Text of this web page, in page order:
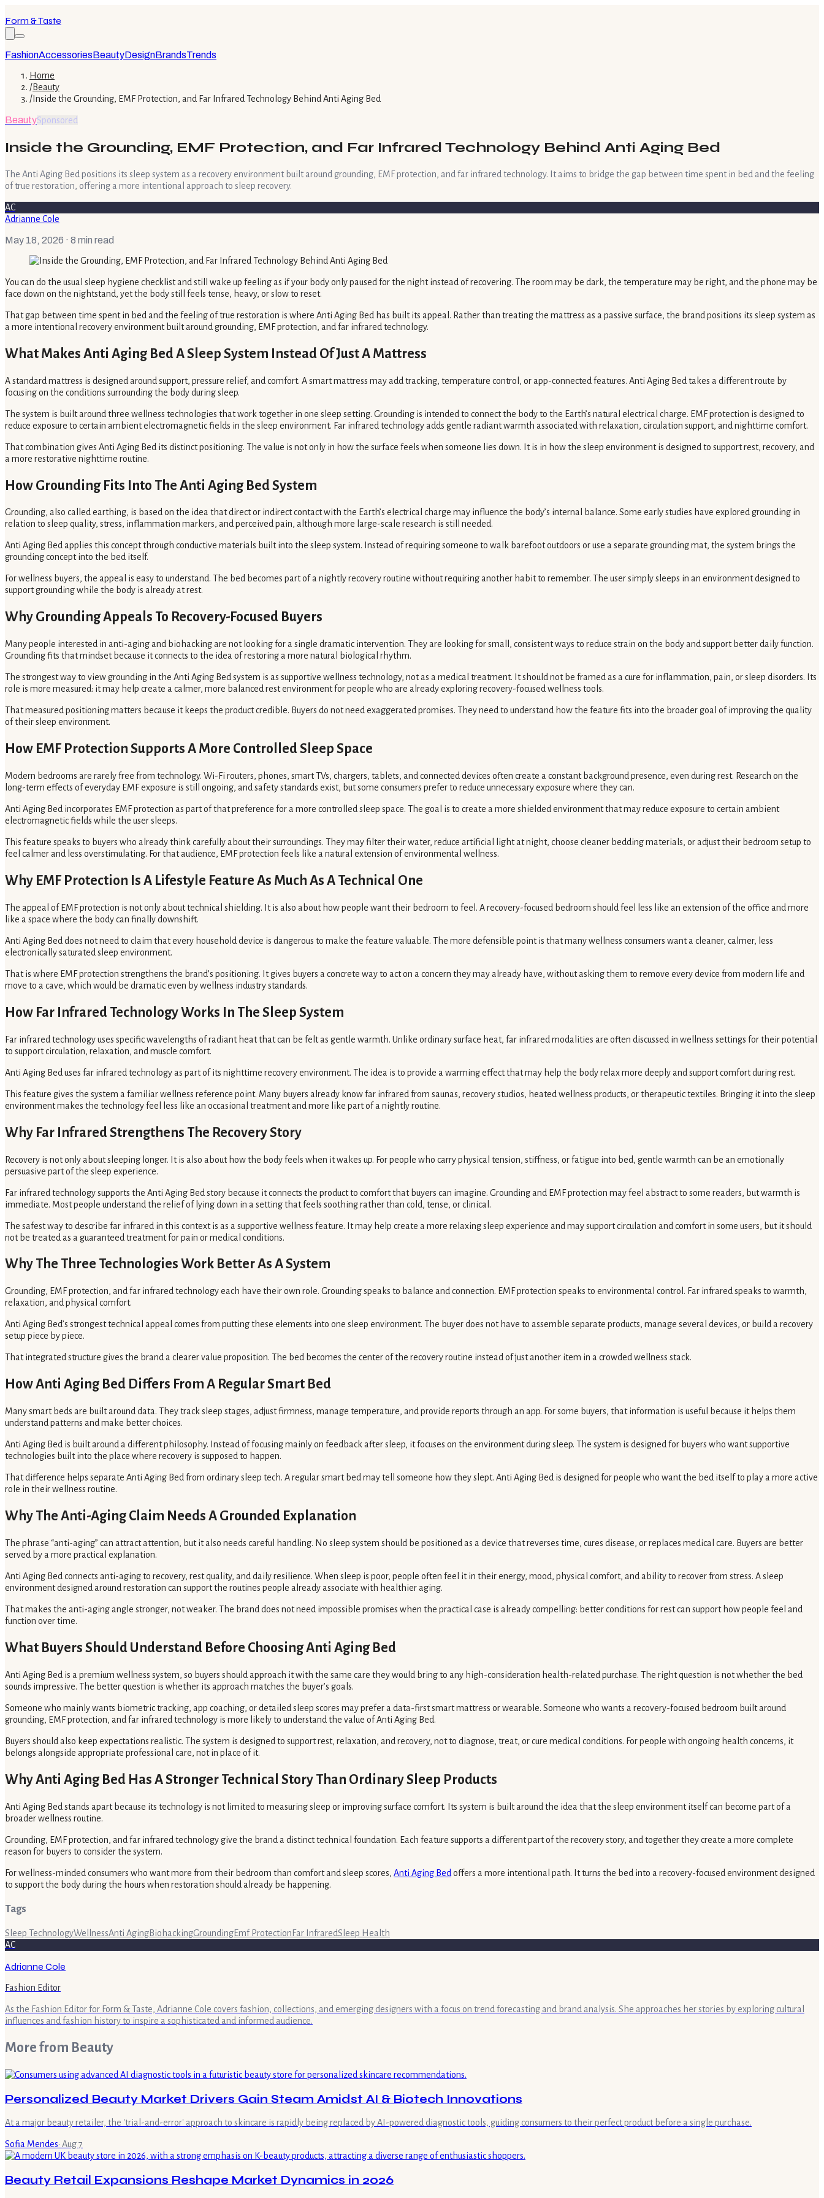
Form & Taste
FashionAccessoriesBeautyDesignBrandsTrends
Home
/Beauty
/ Inside the Grounding, EMF Protection, and Far Infrared Technology Behind Anti Aging Bed
BeautySponsored
Inside the Grounding, EMF Protection, and Far Infrared Technology Behind Anti Aging Bed
The Anti Aging Bed positions its sleep system as a recovery environment built around grounding, EMF protection, and far infrared technology. It aims to bridge the gap between time spent in bed and the feeling
of true restoration, offering a more intentional approach to sleep recovery.
AC
Adrianne Cole
May 18, 2026 · 8 min read
You can do the usual sleep hygiene checklist and still wake up feeling as if your body only paused for the night instead of recovering. The room may be dark, the temperature may be right, and the phone may be
face down on the nightstand, yet the body still feels tense, heavy, or slow to reset.
That gap between time spent in bed and the feeling of true restoration is where Anti Aging Bed has built its appeal. Rather than treating the mattress as a passive surface, the brand positions its sleep system as
a more intentional recovery environment built around grounding, EMF protection, and far infrared technology.
What Makes Anti Aging Bed A Sleep System Instead Of Just A Mattress
A standard mattress is designed around support, pressure relief, and comfort. A smart mattress may add tracking, temperature control, or app-connected features. Anti Aging Bed takes a different route by
focusing on the conditions surrounding the body during sleep.
The system is built around three wellness technologies that work together in one sleep setting. Grounding is intended to connect the body to the Earth’s natural electrical charge. EMF protection is designed to
reduce exposure to certain ambient electromagnetic fields in the sleep environment. Far infrared technology adds gentle radiant warmth associated with relaxation, circulation support, and nighttime comfort.
That combination gives Anti Aging Bed its distinct positioning. The value is not only in how the surface feels when someone lies down. It is in how the sleep environment is designed to support rest, recovery, and
a more restorative nighttime routine.
How Grounding Fits Into The Anti Aging Bed System
Grounding, also called earthing, is based on the idea that direct or indirect contact with the Earth’s electrical charge may influence the body’s internal balance. Some early studies have explored grounding in
relation to sleep quality, stress, inflammation markers, and perceived pain, although more large-scale research is still needed.
Anti Aging Bed applies this concept through conductive materials built into the sleep system. Instead of requiring someone to walk barefoot outdoors or use a separate grounding mat, the system brings the
grounding concept into the bed itself.
For wellness buyers, the appeal is easy to understand. The bed becomes part of a nightly recovery routine without requiring another habit to remember. The user simply sleeps in an environment designed to
support grounding while the body is already at rest.
Why Grounding Appeals To Recovery-Focused Buyers
Many people interested in anti-aging and biohacking are not looking for a single dramatic intervention. They are looking for small, consistent ways to reduce strain on the body and support better daily function.
Grounding fits that mindset because it connects to the idea of restoring a more natural biological rhythm.
The strongest way to view grounding in the Anti Aging Bed system is as supportive wellness technology, not as a medical treatment. It should not be framed as a cure for inflammation, pain, or sleep disorders. Its
role is more measured: it may help create a calmer, more balanced rest environment for people who are already exploring recovery-focused wellness tools.
That measured positioning matters because it keeps the product credible. Buyers do not need exaggerated promises. They need to understand how the feature fits into the broader goal of improving the quality
of their sleep environment.
How EMF Protection Supports A More Controlled Sleep Space
Modern bedrooms are rarely free from technology. Wi-Fi routers, phones, smart TVs, chargers, tablets, and connected devices often create a constant background presence, even during rest. Research on the
long-term effects of everyday EMF exposure is still ongoing, and safety standards exist, but some consumers prefer to reduce unnecessary exposure where they can.
Anti Aging Bed incorporates EMF protection as part of that preference for a more controlled sleep space. The goal is to create a more shielded environment that may reduce exposure to certain ambient
electromagnetic fields while the user sleeps.
This feature speaks to buyers who already think carefully about their surroundings. They may filter their water, reduce artificial light at night, choose cleaner bedding materials, or adjust their bedroom setup to
feel calmer and less overstimulating. For that audience, EMF protection feels like a natural extension of environmental wellness.
Why EMF Protection Is A Lifestyle Feature As Much As A Technical One
The appeal of EMF protection is not only about technical shielding. It is also about how people want their bedroom to feel. A recovery-focused bedroom should feel less like an extension of the office and more
like a space where the body can finally downshift.
Anti Aging Bed does not need to claim that every household device is dangerous to make the feature valuable. The more defensible point is that many wellness consumers want a cleaner, calmer, less
electronically saturated sleep environment.
That is where EMF protection strengthens the brand’s positioning. It gives buyers a concrete way to act on a concern they may already have, without asking them to remove every device from modern life and
move to a cave, which would be dramatic even by wellness industry standards.
How Far Infrared Technology Works In The Sleep System
Far infrared technology uses specific wavelengths of radiant heat that can be felt as gentle warmth. Unlike ordinary surface heat, far infrared modalities are often discussed in wellness settings for their potential
to support circulation, relaxation, and muscle comfort.
Anti Aging Bed uses far infrared technology as part of its nighttime recovery environment. The idea is to provide a warming effect that may help the body relax more deeply and support comfort during rest.
This feature gives the system a familiar wellness reference point. Many buyers already know far infrared from saunas, recovery studios, heated wellness products, or therapeutic textiles. Bringing it into the sleep
environment makes the technology feel less like an occasional treatment and more like part of a nightly routine.
Why Far Infrared Strengthens The Recovery Story
Recovery is not only about sleeping longer. It is also about how the body feels when it wakes up. For people who carry physical tension, stiffness, or fatigue into bed, gentle warmth can be an emotionally
persuasive part of the sleep experience.
Far infrared technology supports the Anti Aging Bed story because it connects the product to comfort that buyers can imagine. Grounding and EMF protection may feel abstract to some readers, but warmth is
immediate. Most people understand the relief of lying down in a setting that feels soothing rather than cold, tense, or clinical.
The safest way to describe far infrared in this context is as a supportive wellness feature. It may help create a more relaxing sleep experience and may support circulation and comfort in some users, but it should
not be treated as a guaranteed treatment for pain or medical conditions.
Why The Three Technologies Work Better As A System
Grounding, EMF protection, and far infrared technology each have their own role. Grounding speaks to balance and connection. EMF protection speaks to environmental control. Far infrared speaks to warmth,
relaxation, and physical comfort.
Anti Aging Bed’s strongest technical appeal comes from putting these elements into one sleep environment. The buyer does not have to assemble separate products, manage several devices, or build a recovery
setup piece by piece.
That integrated structure gives the brand a clearer value proposition. The bed becomes the center of the recovery routine instead of just another item in a crowded wellness stack.
How Anti Aging Bed Differs From A Regular Smart Bed
Many smart beds are built around data. They track sleep stages, adjust firmness, manage temperature, and provide reports through an app. For some buyers, that information is useful because it helps them
understand patterns and make better choices.
Anti Aging Bed is built around a different philosophy. Instead of focusing mainly on feedback after sleep, it focuses on the environment during sleep. The system is designed for buyers who want supportive
technologies built into the place where recovery is supposed to happen.
That difference helps separate Anti Aging Bed from ordinary sleep tech. A regular smart bed may tell someone how they slept. Anti Aging Bed is designed for people who want the bed itself to play a more active
role in their wellness routine.
Why The Anti-Aging Claim Needs A Grounded Explanation
The phrase “anti-aging” can attract attention, but it also needs careful handling. No sleep system should be positioned as a device that reverses time, cures disease, or replaces medical care. Buyers are better
served by a more practical explanation.
Anti Aging Bed connects anti-aging to recovery, rest quality, and daily resilience. When sleep is poor, people often feel it in their energy, mood, physical comfort, and ability to recover from stress. A sleep
environment designed around restoration can support the routines people already associate with healthier aging.
That makes the anti-aging angle stronger, not weaker. The brand does not need impossible promises when the practical case is already compelling: better conditions for rest can support how people feel and
function over time.
What Buyers Should Understand Before Choosing Anti Aging Bed
Anti Aging Bed is a premium wellness system, so buyers should approach it with the same care they would bring to any high-consideration health-related purchase. The right question is not whether the bed
sounds impressive. The better question is whether its approach matches the buyer’s goals.
Someone who mainly wants biometric tracking, app coaching, or detailed sleep scores may prefer a data-first smart mattress or wearable. Someone who wants a recovery-focused bedroom built around
grounding, EMF protection, and far infrared technology is more likely to understand the value of Anti Aging Bed.
Buyers should also keep expectations realistic. The system is designed to support rest, relaxation, and recovery, not to diagnose, treat, or cure medical conditions. For people with ongoing health concerns, it
belongs alongside appropriate professional care, not in place of it.
Why Anti Aging Bed Has A Stronger Technical Story Than Ordinary Sleep Products
Anti Aging Bed stands apart because its technology is not limited to measuring sleep or improving surface comfort. Its system is built around the idea that the sleep environment itself can become part of a
broader wellness routine.
Grounding, EMF protection, and far infrared technology give the brand a distinct technical foundation. Each feature supports a different part of the recovery story, and together they create a more complete
reason for buyers to consider the system.
For wellness-minded consumers who want more from their bedroom than comfort and sleep scores, Anti Aging Bed offers a more intentional path. It turns the bed into a recovery-focused environment designed
to support the body during the hours when restoration should already be happening.
Tags
Sleep TechnologyWellnessAnti AgingBiohackingGroundingEmf Protection Far InfraredSleep Health
AC
Adrianne Cole
Fashion Editor
As the Fashion Editor for Form & Taste, Adrianne Cole covers fashion, collections, and emerging designers with a focus on trend forecasting and brand analysis. She approaches her stories by exploring cultural
influences and fashion history to inspire a sophisticated and informed audience.
More from Beauty
Personalized Beauty Market Drivers Gain Steam Amidst AI & Biotech Innovations
At a major beauty retailer, the 'trial-and-error' approach to skincare is rapidly being replaced by AI-powered diagnostic tools, guiding consumers to their perfect product before a single purchase.
Sofia Mendes· Aug 7
Beauty Retail Expansions Reshape Market Dynamics in 2026